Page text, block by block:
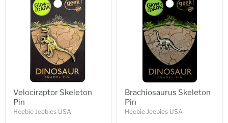
Velociraptor Skeleton
Pin
Heebie Jeebies USA
Brachiosaurus Skeleton
Pin
Heebie Jeebies USA